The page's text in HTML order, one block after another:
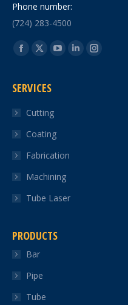
Phone number:
(724) 283-4500
Find us on:
Facebook
opens
new
window
X
opens
new
window
YouTube
LinkedinInstagram
SERVICES
Cutting
Coating
Fabrication
Machining
Tube Laser
PRODUCTS
Bar
Pipe
Tube